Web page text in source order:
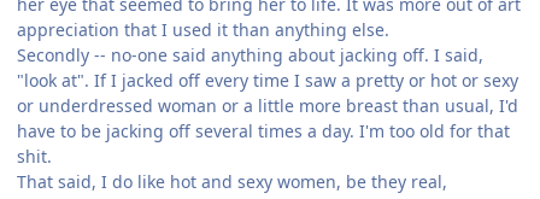
appreciation that I used it than anything else.
Secondly -- no-one said anything about jacking off. I said,
"look at". If I jacked off every time I saw a pretty or hot or sexy
or underdressed woman or a little more breast than usual, I'd
have to be jacking off several times a day. I'm too old for that
shit.
That said, I do like hot and sexy women, be they real,